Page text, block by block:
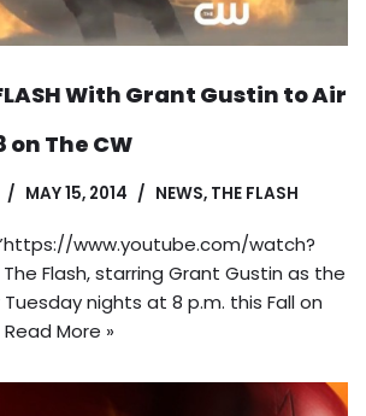
FLASH With Grant Gustin to Air
The CW
MAY 15, 2014 NEWS, THE FLASH
www.youtube.com/watch?
Flash, starring Grant Gustin as the
nights at 8 p.m. this Fall on
Read More »